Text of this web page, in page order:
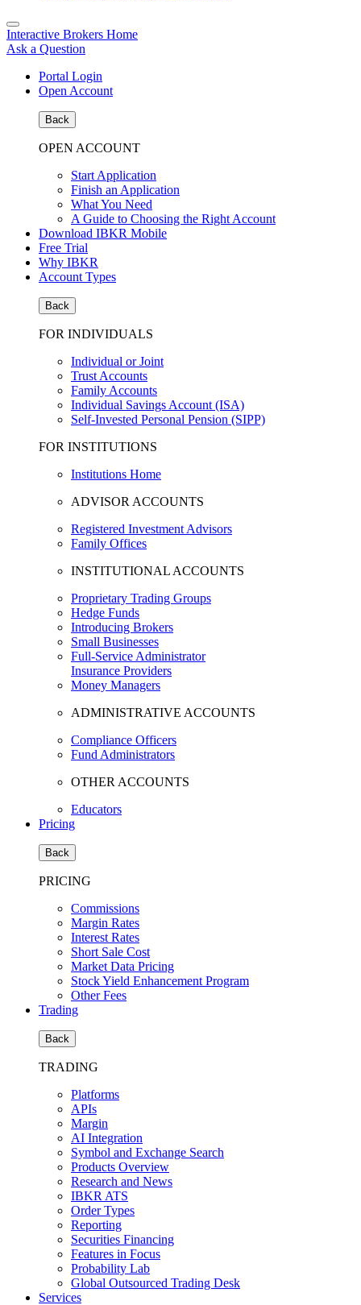
Interactive Brokers Home
Ask a Question
Portal Login
Open Account
Back
OPEN ACCOUNT
Start Application
Finish an Application
What You Need
A Guide to Choosing the Right Account
Download IBKR Mobile
Free Trial
Why IBKR
Account Types
Back
FOR INDIVIDUALS
Individual or Joint
Trust Accounts
Family Accounts
Individual Savings Account (ISA)
Self-Invested Personal Pension (SIPP)
FOR INSTITUTIONS
Institutions Home
ADVISOR ACCOUNTS
Registered Investment Advisors
Family Offices
INSTITUTIONAL ACCOUNTS
Proprietary Trading Groups
Hedge Funds
Introducing Brokers
Small Businesses
Full-Service Administrator
Insurance Providers
Money Managers
ADMINISTRATIVE ACCOUNTS
Compliance Officers
Fund Administrators
OTHER ACCOUNTS
Educators
Pricing
Back
PRICING
Commissions
Margin Rates
Interest Rates
Short Sale Cost
Market Data Pricing
Stock Yield Enhancement Program
Other Fees
Trading
Back
TRADING
Platforms
APIs
Margin
AI Integration
Symbol and Exchange Search
Products Overview
Research and News
IBKR ATS
Order Types
Reporting
Securities Financing
Features in Focus
Probability Lab
Global Outsourced Trading Desk
Services